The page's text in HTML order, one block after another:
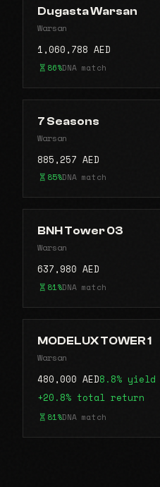
Dugasta Warsan
Warsan
1,060,788 AED
86%DNA match
7 Seasons
Warsan
885,257 AED
85%DNA match
BNH Tower 03
Warsan
637,980 AED
81%DNA match
MODELUX TOWER 1
Warsan
480,000 AED8.8% yield
+20.8% total return
81%DNA match